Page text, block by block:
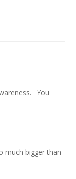
You
much bigger than